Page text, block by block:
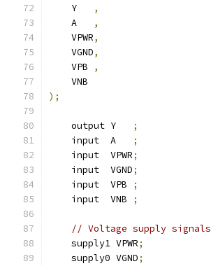
    Y
,
    A
,
    VPWR
,
    VGND
,
    VPB
,
    VNB
);
    output Y
;
    input  A
;
    input  VPWR
;
    input  VGND
;
    input  VPB
;
    input  VNB
;
// Voltage supply signals
    supply1 VPWR
;
    supply0 VGND
;